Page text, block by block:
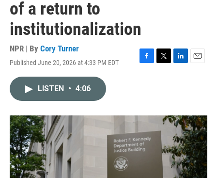
of a return to
institutionalization
NPR | By Cory Turner
Published June 20, 2026 at 4:33 PM EDT
F
o
T
r
L
I
n
E
LISTEN • 4:06